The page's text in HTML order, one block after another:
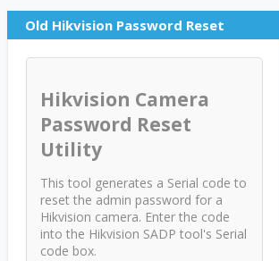
Old Hikvision Password Reset
Hikvision Camera
Password Reset
Utility
This tool generates a Serial code to
reset the admin password for a
Hikvision camera. Enter the code
into the Hikvision SADP tool's Serial
code box.